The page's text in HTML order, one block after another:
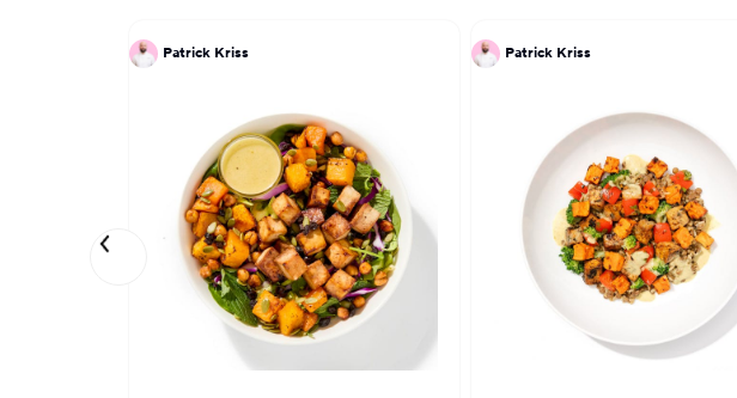
Patrick Kriss Patrick Kriss